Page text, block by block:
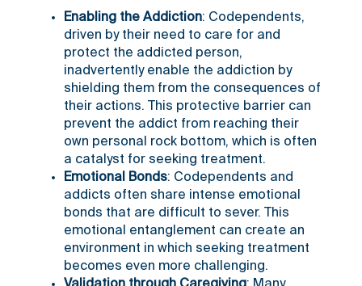
Enabling the Addiction: Codependents,
driven by their need to care for and
protect the addicted person,
inadvertently enable the addiction by
shielding them from the consequences of
their actions. This protective barrier can
prevent the addict from reaching their
own personal rock bottom, which is often
a catalyst for seeking treatment.
Emotional Bonds: Codependents and
addicts often share intense emotional
bonds that are difficult to sever. This
emotional entanglement can create an
environment in which seeking treatment
becomes even more challenging.